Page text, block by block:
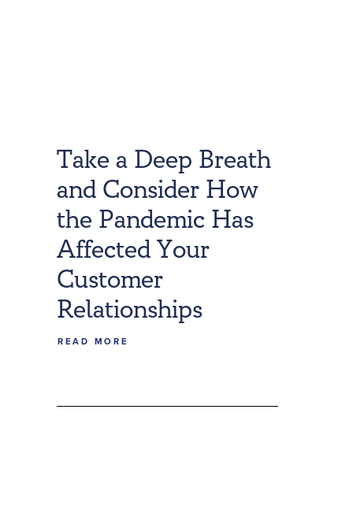
Take a Deep Breath
and Consider How
the Pandemic Has
Affected Your
Customer
Relationships
READ MORE